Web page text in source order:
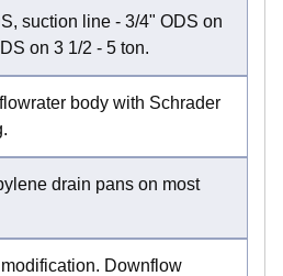
suction line - 3/4" ODS on
on 3 1/2 - 5 ton.
body with Schrader
drain pans on most
Downflow